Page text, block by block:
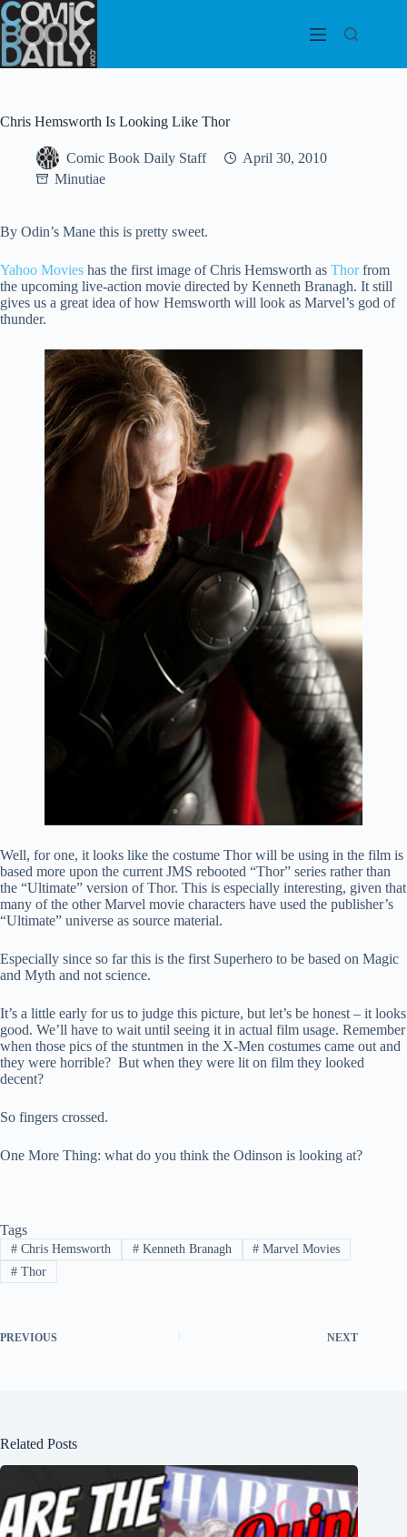
Skip
to
content
Chris Hemsworth Is Looking Like Thor
Comic Book Daily Staff
April 30, 2010
Minutiae
By Odin’s Mane this is pretty sweet.
Yahoo Movies has the first image of Chris Hemsworth as Thorfrom
the upcoming live-action movie directed by Kenneth Branagh. It still
gives us a great idea of how Hemsworth will look as Marvel’s god of
thunder.
Well, for one, it looks like the costume Thor will be using in the film is
based more upon the current JMS rebooted “Thor” series rather than
the “Ultimate” version of Thor. This is especially interesting, given that
many of the other Marvel movie characters have used the publisher’s
“Ultimate” universe as source material.
Especially since so far this is the first Superhero to be based on Magic
and Myth and not science.
It’s a little early for us to judge this picture, but let’s be honest – it looks
good. We’ll have to wait until seeing it in actual film usage. Remember
when those pics of the stuntmen in the X-Men costumes came out and
they were horrible? But when they were lit on film they looked
decent?
So fingers crossed.
One More Thing: what do you think the Odinson is looking at?
Tags
#Chris Hemsworth #Kenneth Branagh # Marvel Movies
#Thor
PREVIOUS NEXT
Related Posts